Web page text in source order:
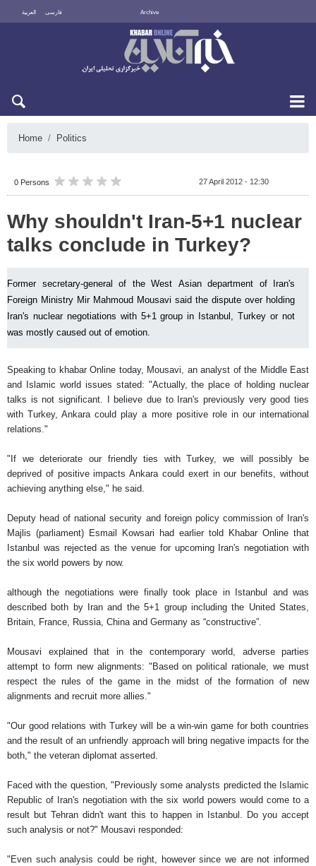
العربية فارسی Archive
Home Politics
0 Persons 27 April 2012 - 12:30
Why shouldn't Iran-5+1 nuclear
talks conclude in Turkey?
Former secretary-general of the West Asian department of Iran's
Foreign Ministry Mir Mahmoud Mousavi said the dispute over holding
Iran's nuclear negotiations with 5+1 group in Istanbul, Turkey or not
was mostly caused out of emotion.
Speaking to khabar Online today, Mousavi, an analyst of the Middle East
and Islamic world issues stated: "Actually, the place of holding nuclear
talks is not significant. I believe due to Iran's previously very good ties
with Turkey, Ankara could play a more positive role in our international
relations."
"If we deteriorate our friendly ties with Turkey, we will possibly be
deprived of positive impacts Ankara could exert in our benefits, without
achieving anything else," he said.
Deputy head of national security and foreign policy commission of Iran's
Majlis (parliament) Esmail Kowsari had earlier told Khabar Online that
Istanbul was rejected as the venue for upcoming Iran's negotiation with
the six world powers by now.
although the negotiations were finally took place in Istanbul and was
described both by Iran and the 5+1 group including the United States,
Britain, France, Russia, China and Germany as “constructive”.
Mousavi explained that in the contemporary world, adverse parties
attempt to form new alignments: "Based on political rationale, we must
respect the rules of the game in the midst of the formation of new
alignments and recruit more allies."
"Our good relations with Turkey will be a win-win game for both countries
and the result of an unfriendly approach will bring negative impacts for the
both," the veteran diplomat asserted.
Faced with the question, "Previously some analysts predicted the Islamic
Republic of Iran's negotiation with the six world powers would come to a
result but Tehran didn't want this to happen in Istanbul. Do you accept
such analysis or not?" Mousavi responded:
"Even such analysis could be right, however since we are not informed